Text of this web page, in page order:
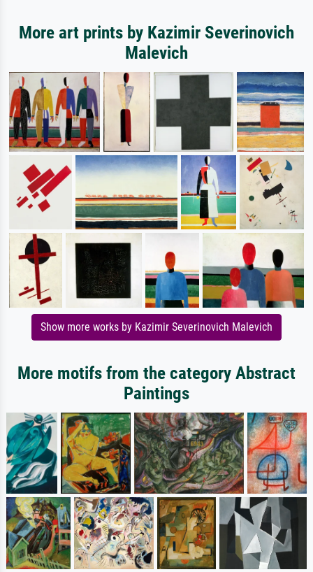
More art prints by Kazimir Severinovich
Malevich
Show more works by Kazimir Severinovich Malevich
More motifs from the category Abstract
Paintings